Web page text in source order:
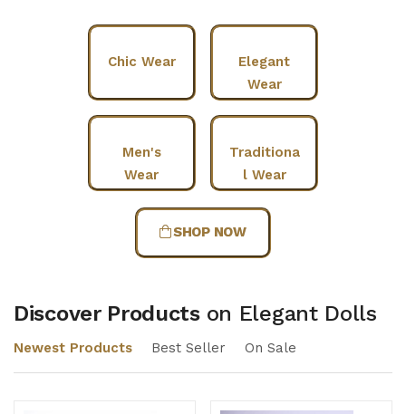
Chic Wear
Elegant
Wear
Men's
Wear
Traditiona
l Wear
SHOP NOW
Discover Products on Elegant Dolls
Newest Products Best Seller On Sale